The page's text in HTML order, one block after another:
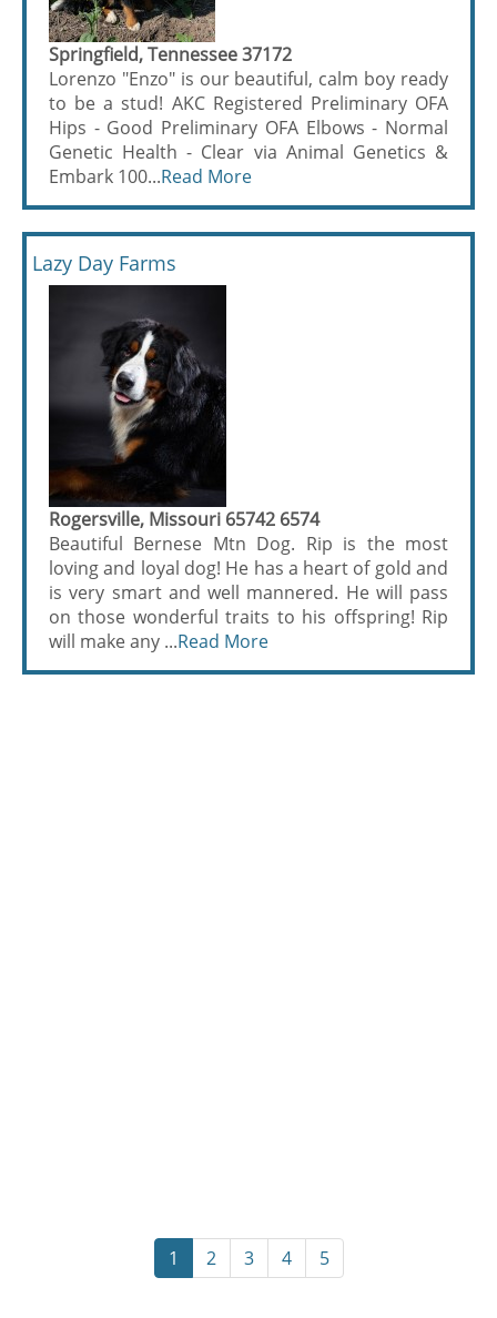
Springfield, Tennessee 37172
Lorenzo "Enzo" is our beautiful, calm boy ready
to be a stud! AKC Registered Preliminary OFA
Hips - Good Preliminary OFA Elbows - Normal
Genetic Health - Clear via Animal Genetics &
Embark 100...Read More
Lazy Day Farms
Rogersville, Missouri 65742 6574
Beautiful Bernese Mtn Dog. Rip is the most
loving and loyal dog! He has a heart of gold and
is very smart and well mannered. He will pass
on those wonderful traits to his offspring! Rip
will make any ...Read More
1 2 3 4 5